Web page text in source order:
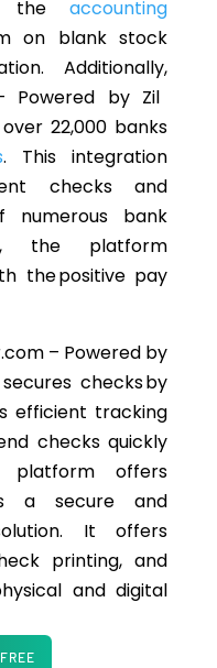
theaccounting
on blank stock
.
Additionally,
Powered by Zil
22,000 banks
.
This integration
checks and
numerous bank
the platform
the positive pay
– Powered by
checks by
efficient tracking
checks quickly
offers
a secure and
It offers
printing, and
and digital